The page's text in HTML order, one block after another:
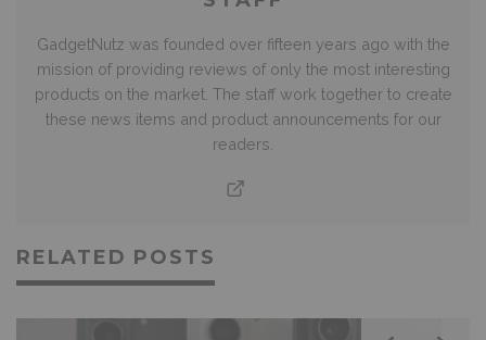
GadgetNutz was founded over fifteen years ago with the
mission of providing reviews of only the most interesting
products on the market. The staff work together to create
these news items and product announcements for our
readers.
RELATED POSTS